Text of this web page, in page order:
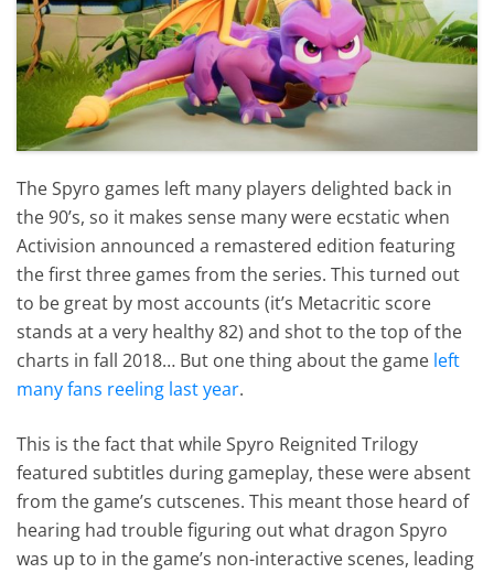
The Spyro games left many players delighted back in
the 90’s, so it makes sense many were ecstatic when
Activision announced a remastered edition featuring
the first three games from the series. This turned out
to be great by most accounts (it’s Metacritic score
stands at a very healthy 82) and shot to the top of the
charts in fall 2018… But one thing about the game left
many fans reeling last year.
This is the fact that while Spyro Reignited Trilogy
featured subtitles during gameplay, these were absent
from the game’s cutscenes. This meant those heard of
hearing had trouble figuring out what dragon Spyro
was up to in the game’s non-interactive scenes, leading